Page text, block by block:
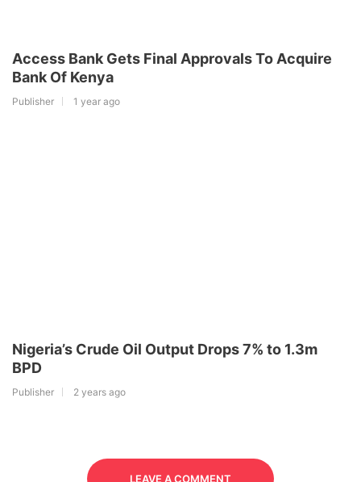
Access Bank Gets Final Approvals To Acquire
Bank Of Kenya
Publisher 1 year ago
Nigeria’s Crude Oil Output Drops 7% to 1.3m
BPD
Publisher 2 years ago
LEAVE A COMMENT